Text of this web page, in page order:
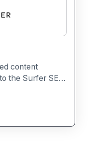
content
the Surfer SEO
SEO-
results to